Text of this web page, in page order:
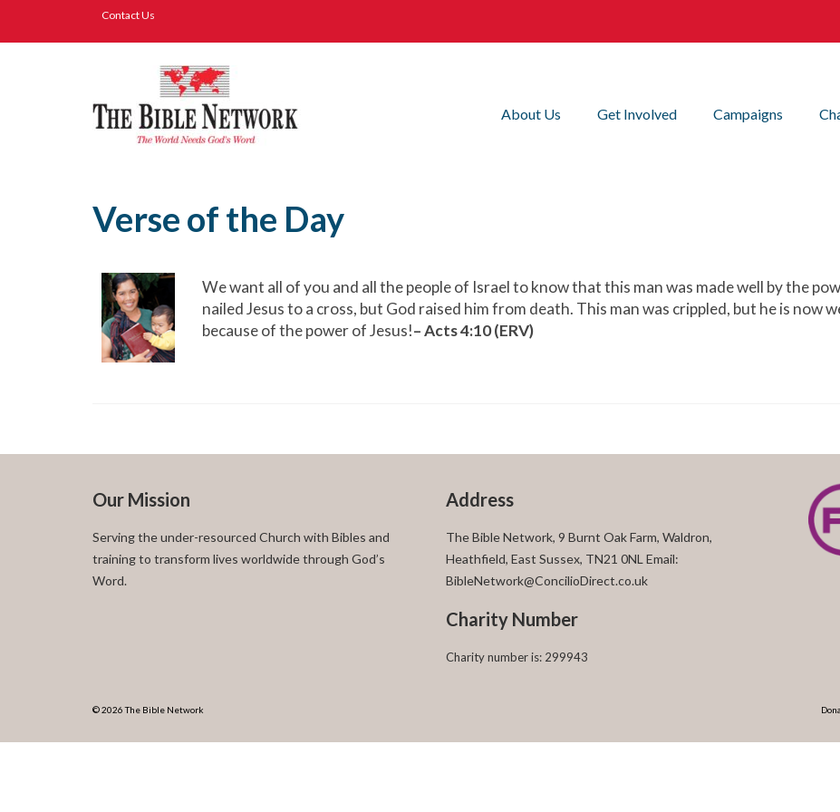
Contact Us
About Us Get Involved Campaigns
Verse of the Day
We want all of you and all the people of Israel to know that this man was made well by the
nailed Jesus to a cross, but God raised him from death. This man was crippled, but he is now
because of the power of Jesus!– Acts 4:10 (ERV)
Our Mission
Serving the under-resourced Church with Bibles and
training to transform lives worldwide through God’s
Word.
Address
The Bible Network, 9 Burnt Oak Farm, Waldron,
Heathfield, East Sussex, TN21 0NL Email:
BibleNetwork@ConcilioDirect.co.uk
Charity Number
Charity number is: 299943
© 2026 The Bible Network